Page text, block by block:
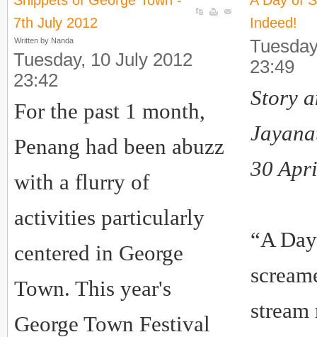
7th July 2012
Written by Nanda
Tuesday, 10 July 2012
23:42
For the past 1 month,
Penang had been abuzz
with a flurry of
activities particularly
centered in George
Town. This year's
George Town Festival
Indeed!
23:49
Story
30
“A